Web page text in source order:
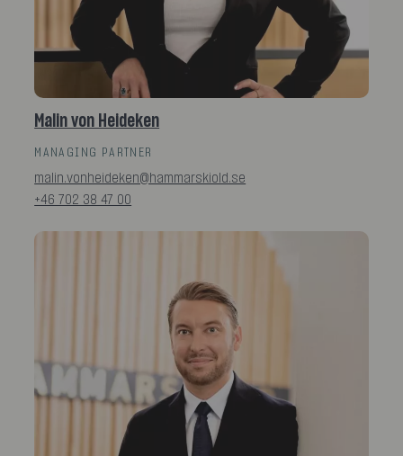
Malin von Heideken
MANAGING PARTNER
malin.vonheideken@hammarskiold.se
+46 702 38 47 00